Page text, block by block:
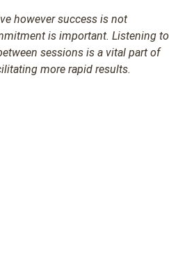
however success is not
is important. Listening to
sessions is a vital part of
more rapid results.